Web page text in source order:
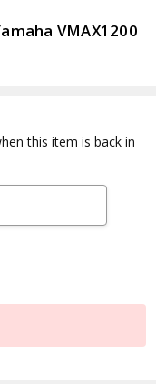
VMAX1200
this item is back in